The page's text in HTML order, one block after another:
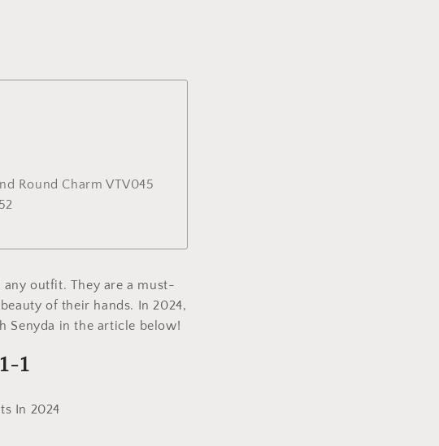
Round Charm VTV045
any outfit. They are a must-
of their hands. In 2024,
Senyda in the article below!
1